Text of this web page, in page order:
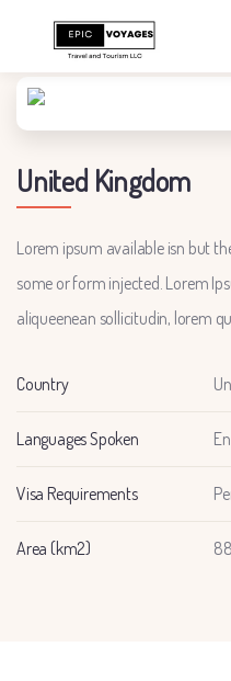
United Kingdom
Lorem ipsum available isn but
some or form injected. Lorem
aliqueenean sollicitudin, lorem
Country
Languages Spoken
Visa Requirements
Area (km2)